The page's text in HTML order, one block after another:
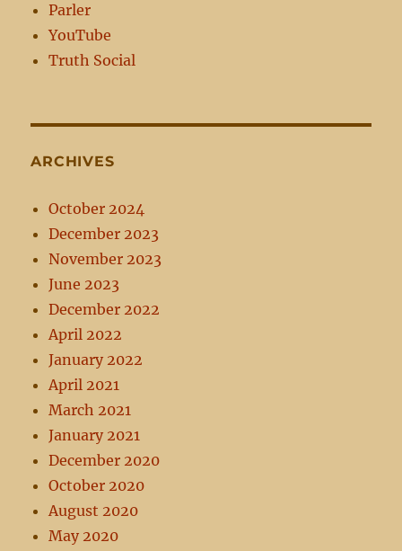
Parler
YouTube
Truth Social
ARCHIVES
October 2024
December 2023
November 2023
June 2023
December 2022
April 2022
January 2022
April 2021
March 2021
January 2021
December 2020
October 2020
August 2020
May 2020